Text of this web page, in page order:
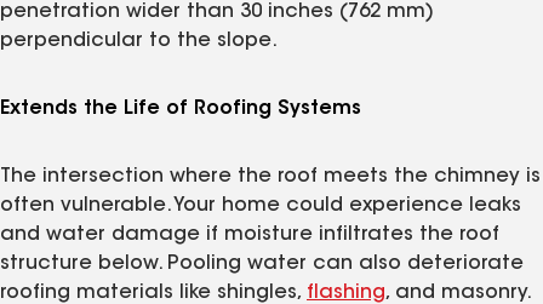
penetration wider than 30 inches (762 mm)
perpendicular to the slope.
Extends the Life of Roofing Systems
The intersection where the roof meets the chimney is
often vulnerable. Your home could experience leaks
and water damage if moisture infiltrates the roof
structure below. Pooling water can also deteriorate
roofing materials like shingles, flashing, and masonry.